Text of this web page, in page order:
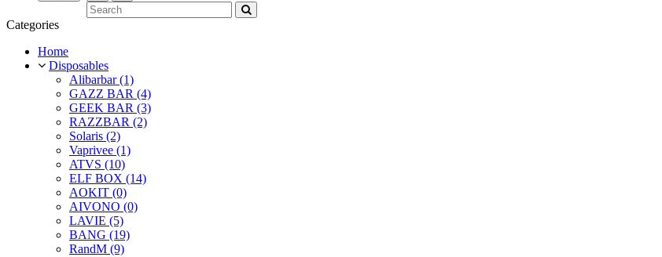
Categories
Home
Disposables
Alibarbar (1)
GAZZ BAR (4)
GEEK BAR (3)
RAZZBAR (2)
Solaris (2)
Vaprivee (1)
ATVS (10)
ELF BOX (14)
AOKIT (0)
AIVONO (0)
LAVIE (5)
BANG (19)
RandM (9)